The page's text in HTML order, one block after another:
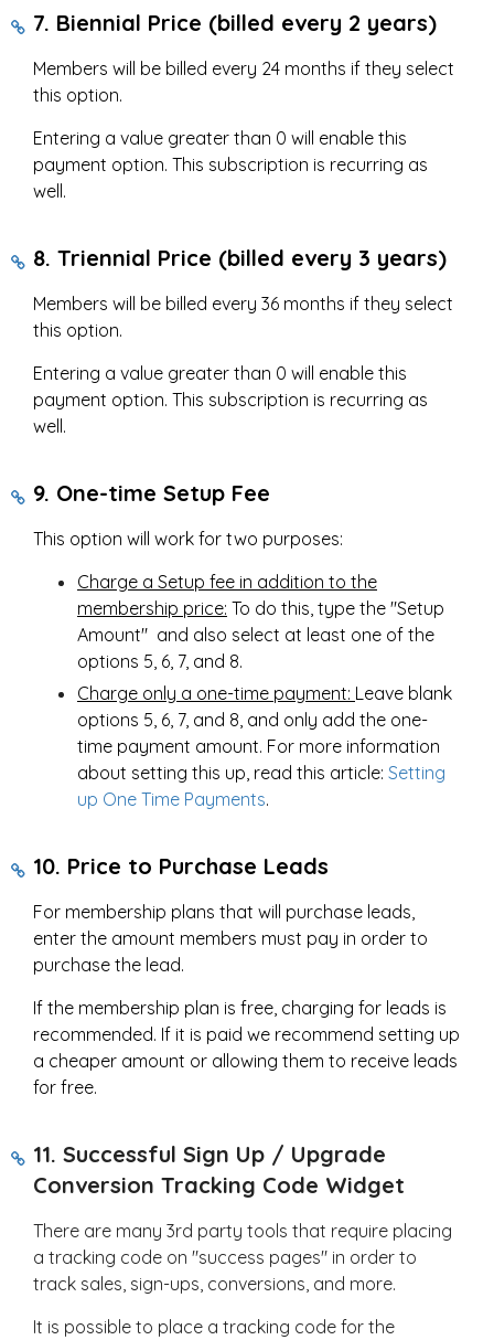
7. Biennial Price (billed every 2 years)
Members will be billed every 24 months if they select
this option.
Entering a value greater than 0 will enable this
payment option. This subscription is recurring as
well.
8. Triennial Price (billed every 3 years)
Members will be billed every 36 months if they select
this option.
Entering a value greater than 0 will enable this
payment option. This subscription is recurring as
well.
9. One-time Setup Fee
This option will work for two purposes:
Charge a Setup fee in addition to the
membership price: To do this, type the "Setup
Amount" and also select at least one of the
options 5, 6, 7, and 8.
Charge only a one-time payment: Leave blank
options 5, 6, 7, and 8, and only add the one-
time payment amount. For more information
about setting this up, read this article: Setting
up One Time Payments.
10. Price to Purchase Leads
For membership plans that will purchase leads,
enter the amount members must pay in order to
purchase the lead.
If the membership plan is free, charging for leads is
recommended. If it is paid we recommend setting up
a cheaper amount or allowing them to receive leads
for free.
11. Successful Sign Up / Upgrade
Conversion Tracking Code Widget
There are many 3rd party tools that require placing
a tracking code on "success pages" in order to
track sales, sign-ups, conversions, and more.
It is possible to place a tracking code for the